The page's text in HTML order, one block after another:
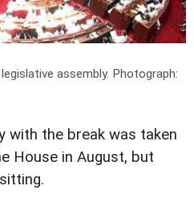
assembly. Photograph:
with the break was taken
House in August, but